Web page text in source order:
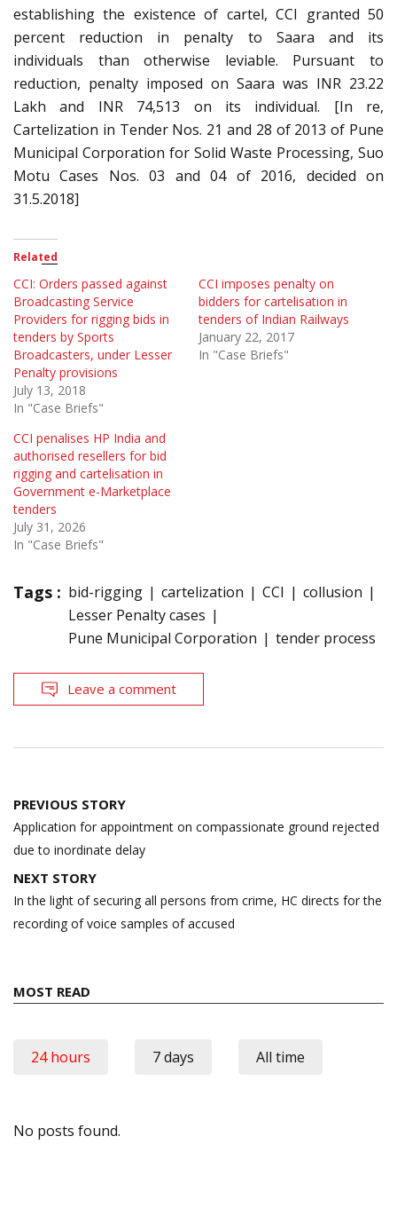
establishing the existence of cartel, CCI granted 50
percent reduction in penalty to Saara and its
individuals than otherwise leviable. Pursuant to
reduction, penalty imposed on Saara was INR 23.22
Lakh and INR 74,513 on its individual. [In re,
Cartelization in Tender Nos. 21 and 28 of 2013 of Pune
Municipal Corporation for Solid Waste Processing, Suo
Motu Cases Nos. 03 and 04 of 2016, decided on
31.5.2018]
Related
CCI: Orders passed against
Broadcasting Service
Providers for rigging bids in
tenders by Sports
Broadcasters, under Lesser
Penalty provisions
July 13, 2018
In "Case Briefs"
CCI imposes penalty on
bidders for cartelisation in
tenders of Indian Railways
January 22, 2017
In "Case Briefs"
CCI penalises HP India and
authorised resellers for bid
rigging and cartelisation in
Government e-Marketplace
tenders
July 31, 2026
In "Case Briefs"
Tags : bid-rigging cartelization CCI
collusion
Lesser Penalty cases
Pune Municipal Corporation
tender process
Leave a comment
Post
navigation
PREVIOUS STORY
Application for appointment on compassionate ground rejected
due to inordinate delay
NEXT STORY
In the light of securing all persons from crime, HC directs for the
recording of voice samples of accused
MOST READ
24 hours 7 days All time
No posts found.